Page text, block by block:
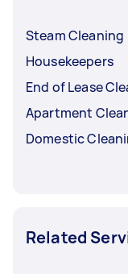
Steam Cleaning
Housekeepers
End of Lease
Apartment
Domestic
Related